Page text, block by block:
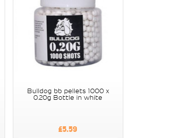
Bulldog bb pellets 1000 x
0.20g Bottle in white
£5.59